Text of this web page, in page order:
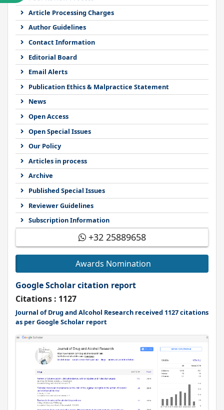
Article Processing Charges
Author Guidelines
Contact Information
Editorial Board
Email Alerts
Publication Ethics & Malpractice Statement
News
Open Access
Open Special Issues
Our Policy
Articles in process
Archive
Published Special Issues
Reviewer Guidelines
Subscription Information
+32 25889658
Awards Nomination
Google Scholar citation report
Citations : 1127
Journal of Drug and Alcohol Research received 1127 citations
as per Google Scholar report